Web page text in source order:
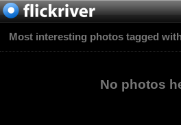
Most interesting photos tagged
No photos